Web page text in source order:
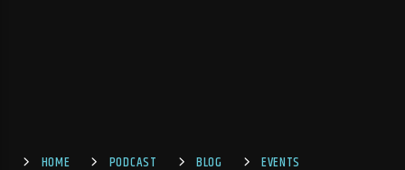
HOME PODCAST BLOG EVENTS